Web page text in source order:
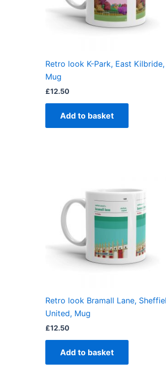
Retro look K-Park, East Kilbride,
Mug
£12.50
Add to basket
Retro look Bramall Lane,
United, Mug
£12.50
Add to basket